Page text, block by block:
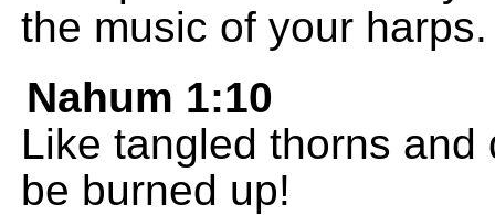
the music of your harps.
Nahum 1:10
Like tangled thorns
be burned up!